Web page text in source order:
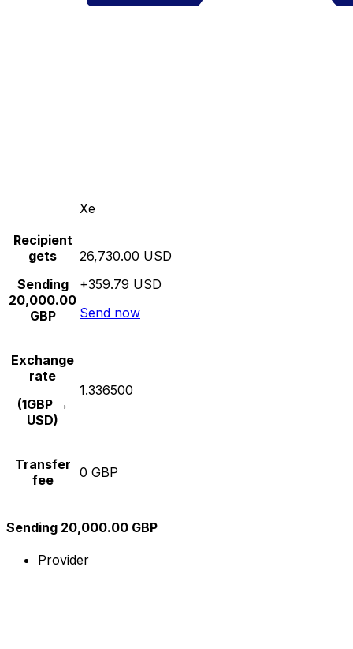
Xe
Recipient
gets
Sending
20,000.00
GBP
26,730.00 USD
+359.79 USD
Send now
Exchange
rate
(1GBP →
USD)
1.336500
Transfer
fee
0 GBP
Sending 20,000.00 GBP
Provider